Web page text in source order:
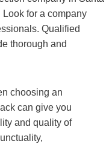
for a company
Qualified
thorough and
choosing an
can give you
and quality of